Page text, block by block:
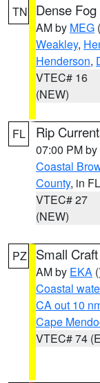
TN Dense
AM by MEG
Weakley,
Henderson,
VTEC# 16
(NEW)
FL Rip
07:00 PM by
Coastal
County, in FL
VTEC# 27
(NEW)
PZ Small
AM by EKA
Coastal
CA out 10
Cape
VTEC# 74